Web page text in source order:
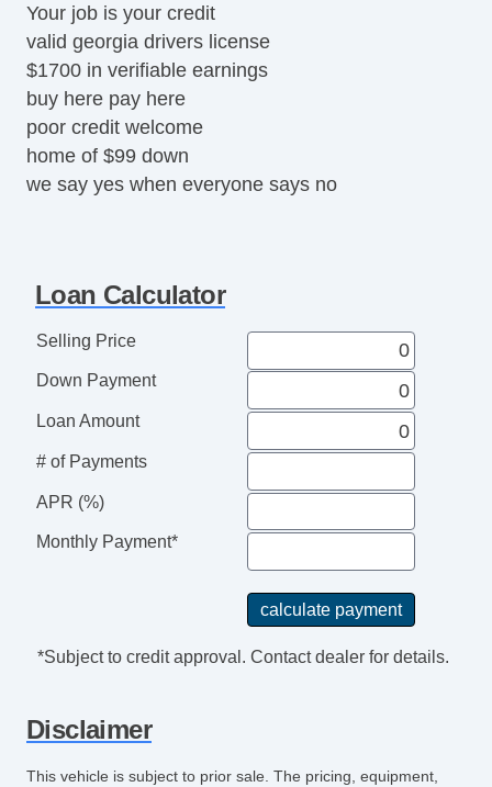
Your job is your credit
valid georgia drivers license
$1700 in verifiable earnings
buy here pay here
poor credit welcome
home of $99 down
we say yes when everyone says no
Loan Calculator
Selling Price
Down Payment
Loan Amount
# of Payments
APR (%)
Monthly Payment*
*Subject to credit approval. Contact dealer for details.
Disclaimer
This vehicle is subject to prior sale. The pricing, equipment,